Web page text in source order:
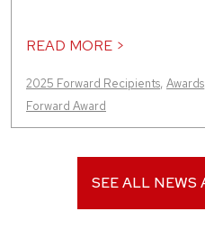
READ MORE >
2025 Forward Recipients, Awards
Forward Award
SEE ALL NEWS